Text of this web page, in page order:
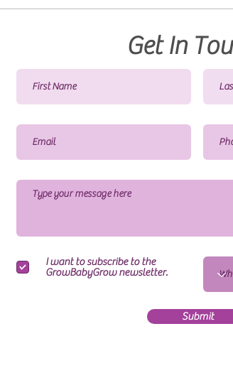
GrowBabyGrow?
Get In
I want to subscribe to the
GrowBabyGrow newsletter.
Submit